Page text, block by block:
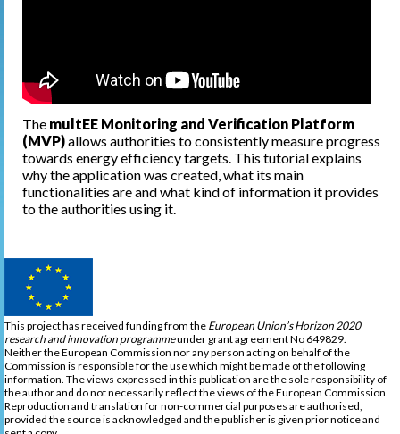
The multEE Monitoring and Verification Platform
(MVP)allows authorities to consistently measure progress
towards energy efficiency targets. This tutorial explains
why the application was created, what its main
functionalities are and what kind of information it provides
to the authorities using it.
This project has received funding from the European Union’s Horizon 2020
research and innovation programmeunder grant agreement No 649829.
Neither the European Commission nor any person acting on behalf of the
Commission is responsible for the use which might be made of the following
information. The views expressed in this publication are the sole responsibility of
the author and do not necessarily reflect the views of the European Commission.
Reproduction and translation for non-commercial purposes are authorised,
provided the source is acknowledged and the publisher is given prior notice and